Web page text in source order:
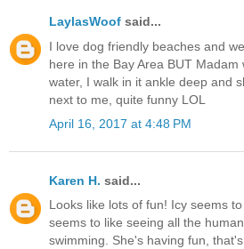
LaylasWoof said...
I love dog friendly beaches and
here in the Bay Area BUT Madam
water, I walk in it ankle deep and
next to me, quite funny LOL
April 16, 2017 at 4:48 PM
Karen H. said...
Looks like lots of fun! Icy seems
seems to like seeing all the
swimming. She's having fun,